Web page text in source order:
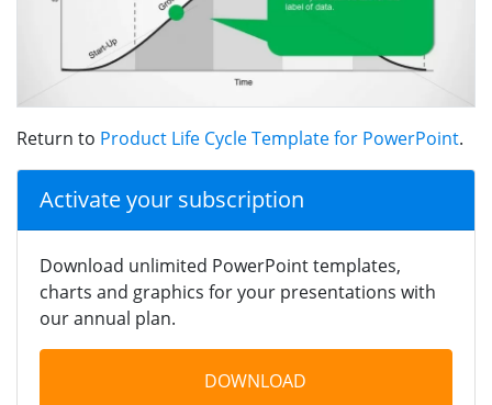
Return to Product Life Cycle Template for PowerPoint.
Activate your subscription
Download unlimited PowerPoint templates,
charts and graphics for your presentations with
our annual plan.
DOWNLOAD